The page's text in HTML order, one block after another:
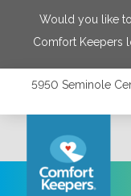
Would you like
Comfort Keepers
5950 Seminole